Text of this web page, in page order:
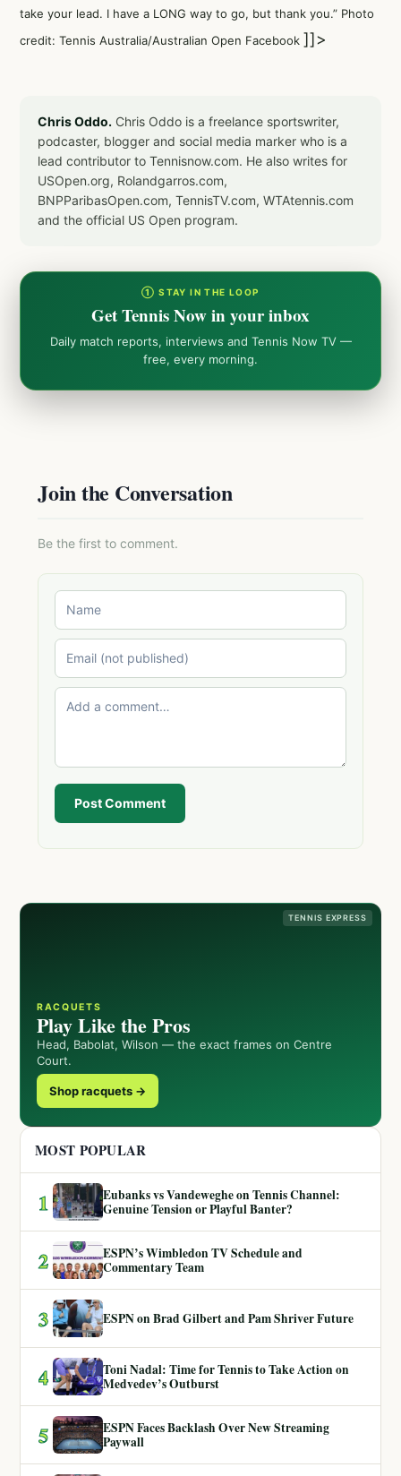
take your lead. I have a LONG way to go, but thank you.” Photo
credit: Tennis Australia/Australian Open Facebook ]]>
Chris Oddo. Chris Oddo is a freelance sportswriter,
podcaster, blogger and social media marker who is a
lead contributor to Tennisnow.com. He also writes for
USOpen.org, Rolandgarros.com,
BNPParibasOpen.com, TennisTV.com, WTAtennis.com
and the official US Open program.
① STAY IN THE LOOP
Get Tennis Now in your inbox
Daily match reports, interviews and Tennis Now TV —
free, every morning.
Join the Conversation
Be the first to comment.
Post Comment
TENNIS EXPRESS
RACQUETS
Play Like the Pros
Head, Babolat, Wilson — the exact frames on Centre
Court.
Shop racquets →
MOST POPULAR
1
Eubanks vs Vandeweghe on Tennis Channel:
Genuine Tension or Playful Banter?
2
ESPN’s Wimbledon TV Schedule and
Commentary Team
3 ESPN on Brad Gilbert and Pam Shriver Future
4
Toni Nadal: Time for Tennis to Take Action on
Medvedev’s Outburst
5
ESPN Faces Backlash Over New Streaming
Paywall